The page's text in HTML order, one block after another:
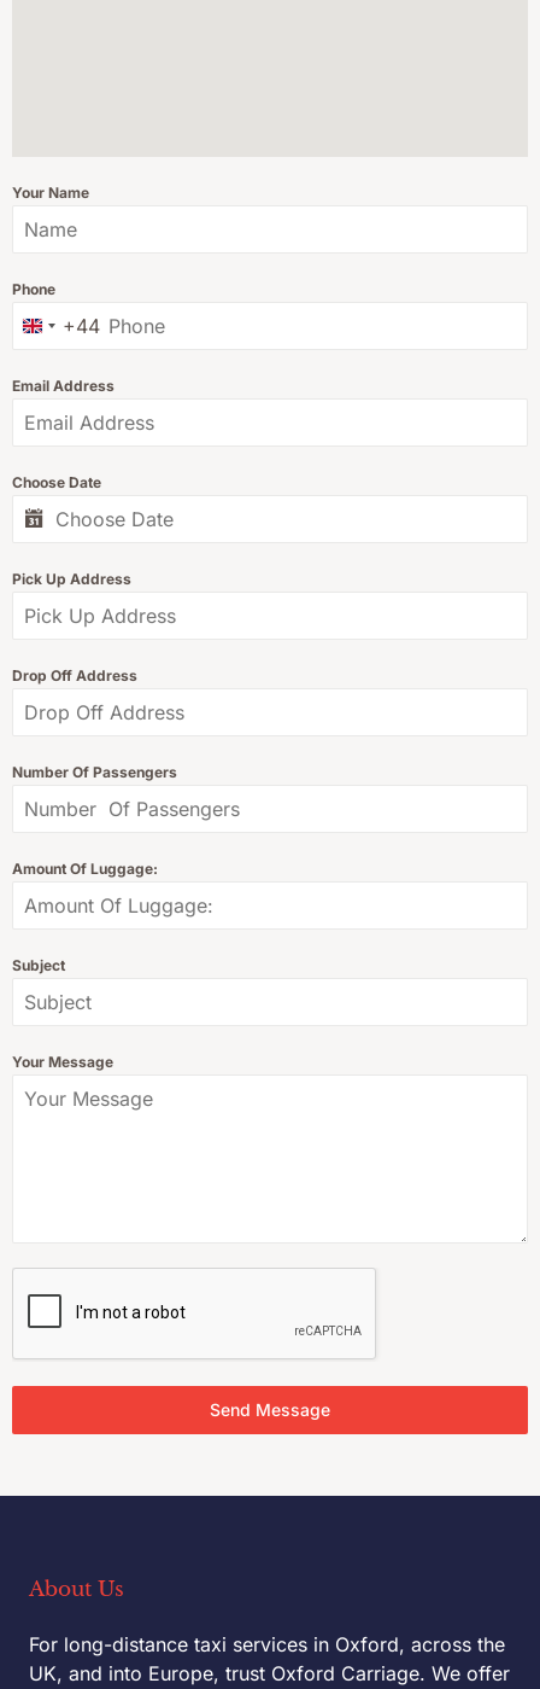
Your Name
Phone
United Kingdom +44
+44
Email Address
Choose Date
Pick Up Address
Drop Off Address
Number Of Passengers
Amount Of Luggage:
Subject
Your Message
Send Message
About Us
For long-distance taxi services in Oxford, across the
UK, and into Europe, trust Oxford Carriage. We offer